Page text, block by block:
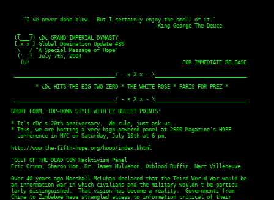
    "I've never done blow.  But I certainly enjoy the smell of it."
                                               -King George The Deuce
  _   _
 ((___)) cDc GRAND IMPERIAL DYNASTY
 [ x x ] Global Domination Update #30
  \   / "A Special Message of Hope"
  (' ')  July 7th, 2004
   (U)                                                  FOR IMMEDIATE RELEASE

 _________________________________/ - x X x - \______________________________
 
        * cDc HITS THE BIG TWO-ZERO * THE WHITE ROSE * PARIS FOR PREZ *

 _________________________________/ - x X x - \______________________________

SHORT FORM, TOP-DOWN STYLE WITH EZ BULLET POINTS:

* It's cDc's 20th anniversary.  We rule, just ask us.
* Thus, we are hosting a very high-powered panel at 2600 Magazine's HOPE
  conference in NYC on Saturday, July 10th at 6 pm.

http://www.the-fifth-hope.org/hoop/index.khtml

"CULT OF THE DEAD COW Hacktivism Panel
Eric Grimm, Sharon Hom, Dr. James Mulvenon, Oxblood Ruffin, Nart Villeneuve

Over 40 years ago Marshall McLuhan declared that the Third World War would be
an information war in which civilians and the military wouldn't be particu-
larly distinguished.  That vision has become a reality.  Governments from
China to Zimbabwe have strangled access to information critical of their
regimes, often with the aid of American companies.  And as quickly, resistance
has sprung up to challenge that repression.  Areas of opportunity are
beginning to emerge as hackers, human rights activists, and the academic
community begin to join forces.  This panel will explore the phenomenon of
state-sponsored censorship and grassroots resistance from the political,
legal, technological, and human rights perspectives."

* We have new stuff out that you should leech.

 _________________________________/ - x X x - \______________________________

LONG FORM, WITTY SAGA STYLE by OXBLOOD:

All hell's a poppin'.  Bill Clinton has released his magnum door stopper.
Dubya's learning to read.  It's a great day for literacy.  Michael Moore is
promoting Fahrenheit 9/11, his meditation on Presidential facial tics.  And
not to be outdone, Al Quaeda lensmen are doing boffo in the blood and guts
department.  Kind of like a low budget Mel Gibson film, but we digress.  The
Washington press corps couldn't be more outraged.  OUTRAGED we say.

Normally the fourth estate is too busy reprinting Whitehouse bumf to notice
reality.  But hark, there's a stench of glory in the air.  We're in an
election year.  Yay!  Rock the vote.  Free drinks.  Ugly t-shirts.  Kiss my
blog.  The right wants Tubby Moore's guts for lunch, and the left wants to
light Ann Coulter's thong on fire.  It's mourning in America, and Ronnie's all
gone.  Sniff.  But who gives a stinking brownie?

 !!! BECAUSE IT'S THE CULT OF THE DEAD COW'S TWENTIETH ANNIVERSARY !!!

Now is the time to reflect on the things that truly matter.  Like world peace,
human rights, and kissing our Big Cow Ass.

We were hacking .mil networks when you were skipping to school with jam on
your face.  Pron.  We invented the word.  BO2K.  Can anyone say Magic Lantern?
Publishing.  cDc is the first e-zine ever, and free on the Internet since
1993.  Hacktivism.  We invented that word too, noun and verb.  We go where we
want.  We say what needs to be said.  We do what needs to be done.  And if
anyone has a problem with that, refer to paragraph four.

We've been doing our best to keep free speech alive and kicking.  From day one
the cDc has been stretching the limits of the 1st Amendment.  And when
Internet censors have erected firewalls around entire nations, our pals at
Hacktivismo have done their bit to move more information around.  Not that
keeping the Internet free is an easy task.  When you've got companies like
Cisco and Websense exporting censorship from America, it kind of makes you
wonder who the bad guys are.  Whatever.  Fuck 'em.

It's been twenty glorious years.  We've won a few, lost a few.  But through it
all we've stayed on course.  We'll outlast any and all comers, laughing at
dotcom pretenders, and making prank calls to the Offal Office.  Fear us,
we're embedded.  And check out our new stuff.  Certified to change your life
and make you employee of the month.

This batch of text articles features the greatest German krew of all, The
White Rose.  In this time of turmoil - with elections and bombs and a lazy ass
press - it's nice to look back to a group that made a difference.  The White
Rose were German students who led a passive resistance movement against
Hitler.  They lasted eighteen months before they were caught and guillotined.
We thought you'd like to learn about these heroes and read the six pamphlets
they published.  Holler.

And last but not least, if all of this political business bores the balls off
you, there's always Paris in springtime.  Or preferably fall.  Write in Miss
Paris Hilton for President this November if the current crop of boners isn't
to your taste.  She may lack experience, but anyone who can take a phone call
and hump at the same time deserves a second look.  Effective leadership is all
about multitasking.  Run, Paris, run!

 _________________________________/ - x X x - \______________________________

      _   _                 information is junk mail:                _   _
     ((___))                THE TEDIUM IS THE MESSAGE               ((___))
     [ x x ]                _                                       [ x x ]
      \   /  _   |_|_   _ _|_  _|_ |_  _    _| _  _. _|   _ _        \   /
      (' ') (_|_|| |_  (_) |    |_ | |(/_  (_|(/_(_|(_|  (_(_)\_/\_/ (' ')
       (U)                                                            (U)
deal with it       presents unto you our personal gift of love   deal with it
S U C K E R                       NEW RELEASES                    S U C K E R

 _______________________________/new text files\_____________________________

382:"Neophyte's Guide To Peepshow Booths" by Delchi.  (Or: How To Be A
     Deviant Perv, Old-Skool Style!)

383:"Lineage and Development of the Modern Chopsticks Wrapper" by DilDog.
     A fascinating exposition.

384:"Hacktivism, From Here To There" by Oxblood Ruffin.  The baudfather
     recounts the birth and beginnings of hacktivism.  Delivered at a
     hacktivism workshop at Yale University Law School, and now available to
     you punks.

385:"Black Collectors Of White Memorabilia" by Dark Sorcerer.  Race matters,
     to Cornel West and everyone else with a brain.  An examination of
     culture, identity, and disturbing memorabilia.  What's in your
     collection?

386:"By Any Other Name: An Introduction To The White Rose" by Oxblood Ruffin.

387-392:"Leaflet I-VI" by The White Rose.

 _________________________________/ - x X x - \______________________________

Sexy Conservative Alert: Ann Coulter's slammin' Eva Braun impersonation on the
Capitol steps - http://www.townhall.com/acimgs/webimages/annblack.jpg

 __________________________________/new audio\_______________________________

               "We make hardcore jams, so fuck respect..." -Eazy E

255:"Evil Clown" by funnyman Hugh Gallagher.  Kooky west-coast pfunk style
     hiphop, with a nice moral for the kidz.

256:"Dead Cow Kicks Ass" by CULT OF THE DEAD COW.  As performed live at 2600
     Magazine's HOPE 2000 conference in New York City.

 _________________________________/new visuals\______________________________

8:"The Splendor Of Future-World cDc For You!!" by Myles Long.

 ________________________________/new in print\______________________________

_Saugus to the Sea_ by cDc member Bill Brown, Smart Cookie Publishing.  "When
  Billy discovers a network of antique underground sprinklers in the town of
  California City he is plunged in a world where nothing is what it seems.
  Soon Billy is investigating the missing Saugus to the Sea road, the shady
  goings-on at the Caltech Earthquake Hotline and a mysterious cabal of Arbor
  Day anarchists intent on turning Hollywood Boulevard into a forest
  preserve."

Cool Beans Magazine, Issue #15 from Cultee Matt Kelly.  "Truck Truck Truckin
  edition, details his experiences learning how to drive a big rig.  Kelly
  touches on trucker culture, truck stops, Wisconsin, Waffle House, and CB
  lingo."

 _________________________________/ - x X x - \______________________________

Thanks to the following items of influence this time around:

            FOOD: pasta & tuna
            BLOG: Raymi The Minx
           MUSIC: Kelis, Kanye West, Dark Tranquillity, Mindy Moore
        PLATFORM: OS X
        DESIGNER: Annie Thompson
        BEVERAGE: Caparina
   THE NEW BLACK: The old black
PLACE TO BE SEEN: Roosevelt Bar, Munich

Fools better recognize: CULT OF THE DEAD COW is a gift to the sexxxy people of
this world and a trademark of cDc communications.  Established in 1984, cDc is
the most-accomplished and longest-running think tank in the computer
underground, inventor of the e-zine, and ground zero of hacktivism.  All our
text is produced on an Apple ][ for genuine tru-skool flavor.

You need our hot body of work, you know you do.  Find it at the cDc Global
Domination Factory Direct Outlets:

World Wide Web: www.cultdeadcow.com
        Usenet: alt.fan.cult-dead-cow
           BBS: 806/794-4362 Entry:KILL

Submit offers of marriage and misguided VC funding to:

         Email: feedback@cultdeadcow.com
     Go Postal: cDc, 1369 Madison Ave. #423, New York, NY 10128, USA

xoxoxo,

Oxblood Ruffin, G. Ratte, O. Dizzle & cDc communicizzle

           __//////\   -cDc- CULT OF THE DEAD COW -cDc-   /\\\\\\__
 Est. 1984   \\\\\\/   NINJA STRIKE FORCE * HACKTIVISMO   \//////   Est. 1984
                                  ___________
                                  \  _   _  /
                                   |( \o/ )|
                                   ||\/X\/||
                                   || \./ ||
                         |\        ||_   _||        /|
                         | -------._((___))_.-